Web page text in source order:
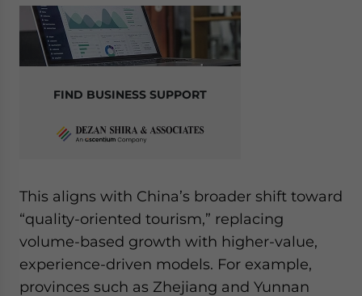
FIND BUSINESS SUPPORT
This aligns with China’s broader shift toward
“quality-oriented tourism,” replacing
volume-based growth with higher-value,
experience-driven models. For example,
provinces such as Zhejiang and Yunnan